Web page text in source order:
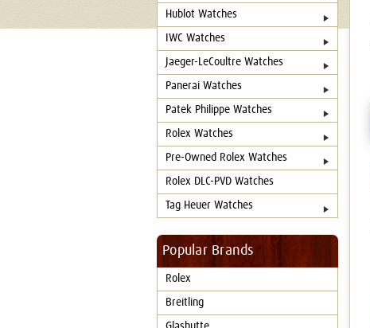
Hublot Watches
IWC Watches
Jaeger-LeCoultre Watches
Panerai Watches
Patek Philippe Watches
Rolex Watches
Pre-Owned Rolex Watches
Rolex DLC-PVD Watches
Tag Heuer Watches
Popular Brands
Rolex
Breitling